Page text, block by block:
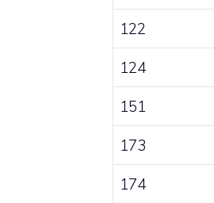
122
124
151
173
174